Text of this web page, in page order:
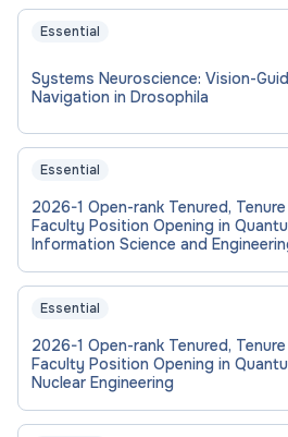
Essential
Systems Neuroscience: Vision-
Navigation in Drosophila
Essential
2026-1 Open-rank Tenured,
Faculty Position Opening in
Information Science and
Essential
2026-1 Open-rank Tenured,
Faculty Position Opening in
Nuclear Engineering